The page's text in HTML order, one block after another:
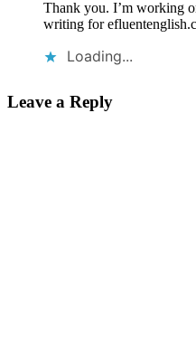
Thank you. I’m working
writing for
Loading...
Leave a Reply